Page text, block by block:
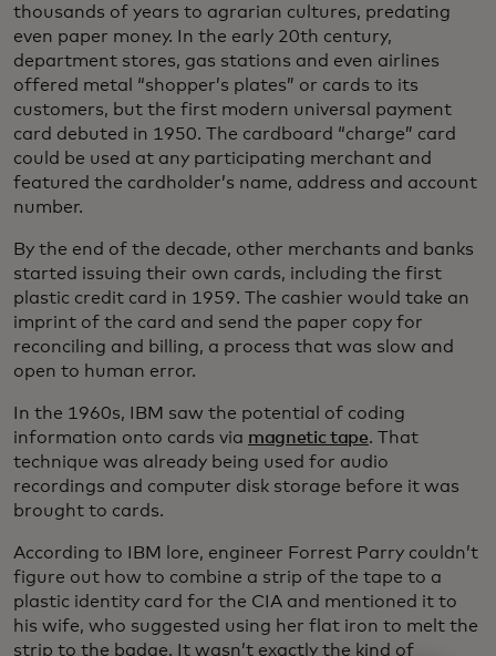
thousands of years to agrarian cultures, predating
even paper money. In the early 20th century,
department stores, gas stations and even airlines
offered metal “shopper’s plates” or cards to its
customers, but the first modern universal payment
card debuted in 1950. The cardboard “charge” card
could be used at any participating merchant and
featured the cardholder’s name, address and account
number.
By the end of the decade, other merchants and banks
started issuing their own cards, including the first
plastic credit card in 1959. The cashier would take an
imprint of the card and send the paper copy for
reconciling and billing, a process that was slow and
open to human error.
In the 1960s, IBM saw the potential of coding
information onto cards via magnetic tape. That
technique was already being used for audio
recordings and computer disk storage before it was
brought to cards.
According to IBM lore, engineer Forrest Parry couldn’t
figure out how to combine a strip of the tape to a
plastic identity card for the CIA and mentioned it to
his wife, who suggested using her flat iron to melt the
strip to the badge. It wasn’t exactly the kind of